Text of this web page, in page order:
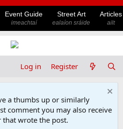
Event Guide
imeachtaí
Street Art
ealaíon sráide
Articles
ailt
Log in Register
a thumbs up or similarly
comment you may also receive
that wrote the post.